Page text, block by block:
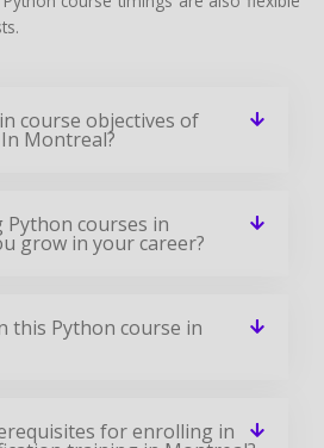
course objectives of
Montreal?
courses in
grow in your career?
this Python course in
for enrolling in